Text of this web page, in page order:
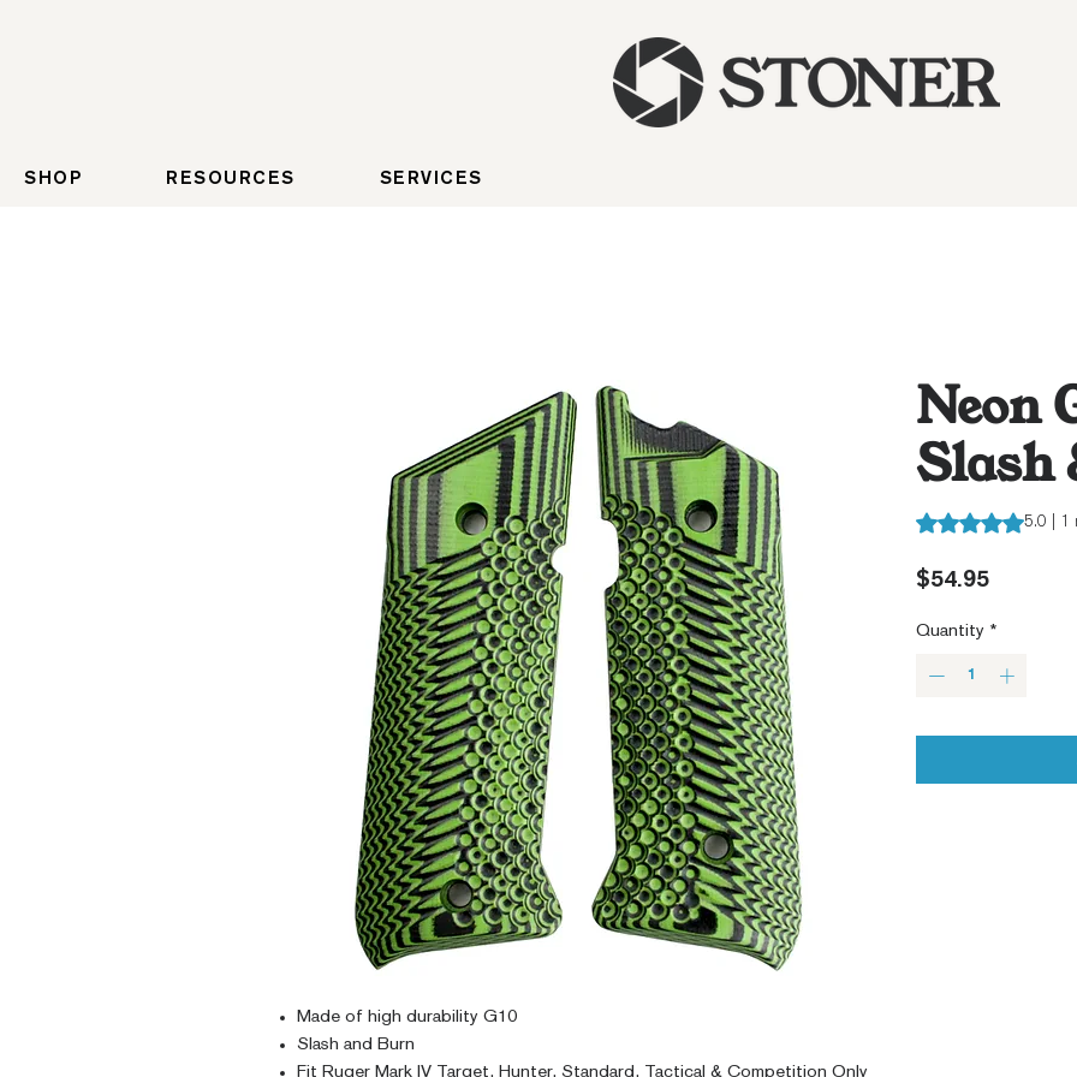
SHOP RESOURCES SERVICES
Made of high durability G10
Slash and Burn
Fit Ruger Mark IV Target, Hunter, Standard, Tactical & Competition Only
Neon
Slash
Rating is 5.0 out of
5.0 | 1
$54.95Price
Quantity *